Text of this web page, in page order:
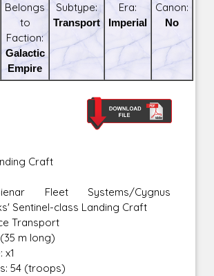
Belongs
to
Faction:
Galactic
Empire
Subtype:
Transport
Era:
Imperial
Canon:
No
Craft
Fleet Systems/Cygnus
Sentinel-class Landing Craft
Transport
m long)
x1
54 (troops)